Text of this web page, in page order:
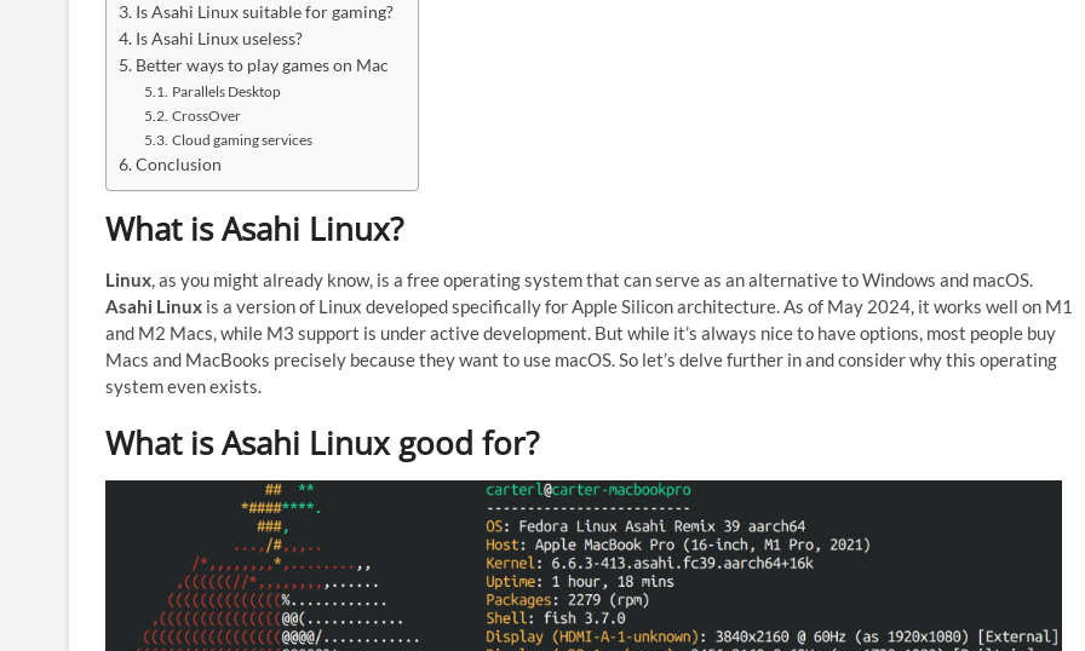
Is Asahi Linux suitable for gaming?
Is Asahi Linux useless?
Better ways to play games on Mac
Parallels Desktop
CrossOver
Cloud gaming services
Conclusion
What is Asahi Linux?
Linux, as you might already know, is a free operating system that can serve as an alternative to Windows and macOS.
Asahi Linux is a version of Linux developed specifically for Apple Silicon architecture. As of May 2024, it works well on M1
and M2 Macs, while M3 support is under active development. But while it’s always nice to have options, most people buy
Macs and MacBooks precisely because they want to use macOS. So let’s delve further in and consider why this operating
system even exists.
What is Asahi Linux good for?